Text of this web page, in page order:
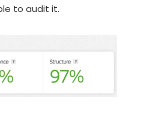
to audit it.